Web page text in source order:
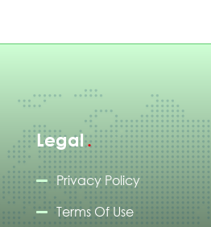
Legal
Privacy Policy
Terms Of Use